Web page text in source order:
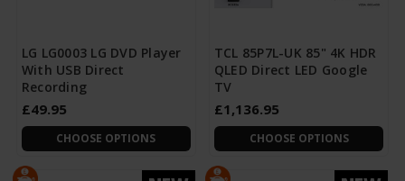
LG LG0003 LG DVD Player
With USB Direct
Recording
£49.95
CHOOSE OPTIONS
TCL 85P7L-UK 85" 4K HDR
QLED Direct LED Google
TV
£1,136.95
CHOOSE OPTIONS